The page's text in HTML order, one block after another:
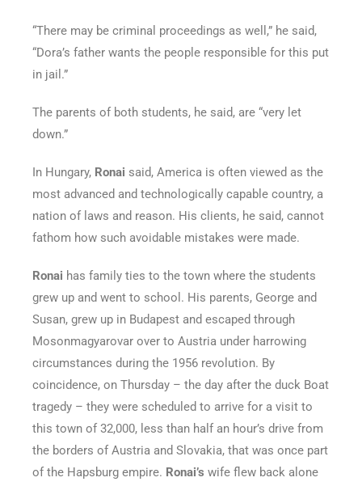
“There may be criminal proceedings as well,” he said,
“Dora’s father wants the people responsible for this put
in jail.”
The parents of both students, he said, are “very let
down.”
In Hungary, Ronai said, America is often viewed as the
most advanced and technologically capable country, a
nation of laws and reason. His clients, he said, cannot
fathom how such avoidable mistakes were made.
Ronai has family ties to the town where the students
grew up and went to school. His parents, George and
Susan, grew up in Budapest and escaped through
Mosonmagyarovar over to Austria under harrowing
circumstances during the 1956 revolution. By
coincidence, on Thursday – the day after the duck Boat
tragedy – they were scheduled to arrive for a visit to
this town of 32,000, less than half an hour’s drive from
the borders of Austria and Slovakia, that was once part
of the Hapsburg empire. Ronai’s wife flew back alone